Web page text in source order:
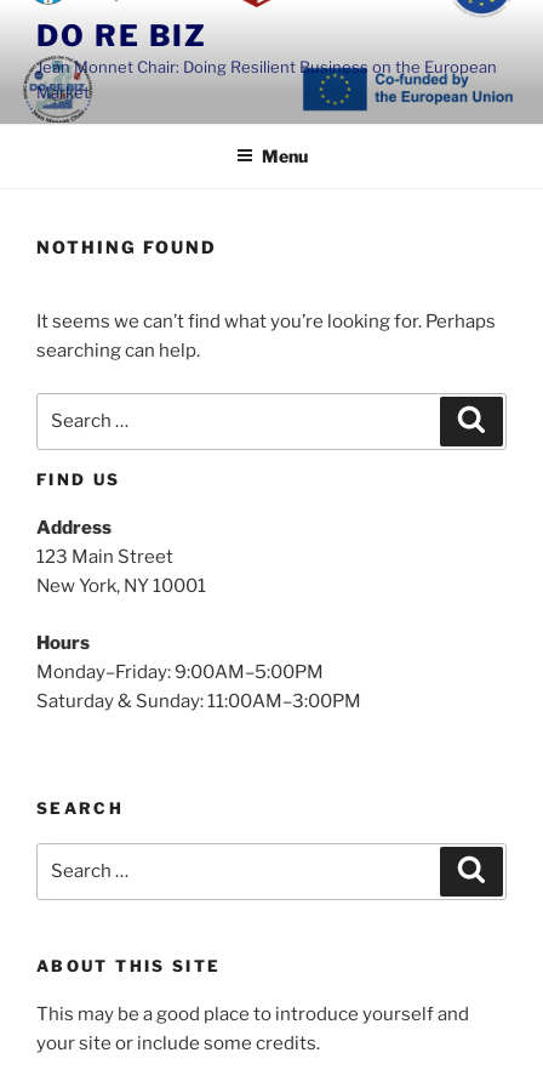
content
DO RE BIZ
Jean Monnet Chair: Doing Resilient Business on the European
Market
Menu
NOTHING FOUND
It seems we can’t find what you’re looking for. Perhaps
searching can help.
FIND US
Address
123 Main Street
New York, NY 10001
Hours
Monday–Friday: 9:00AM–5:00PM
Saturday & Sunday: 11:00AM–3:00PM
SEARCH
ABOUT THIS SITE
This may be a good place to introduce yourself and
your site or include some credits.